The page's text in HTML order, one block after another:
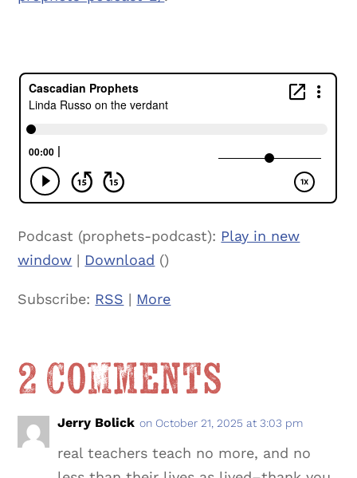
Podcast (prophets-podcast): Play in new
window | Download ()
Subscribe: RSS | More
2 Comments
Jerry Bolick on October 21, 2025 at 3:03 pm
real teachers teach no more, and no